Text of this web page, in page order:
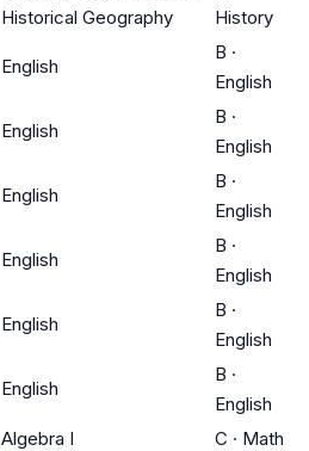
Historical Geography
History
English
B ·
English
English
B ·
English
English
B ·
English
English
B ·
English
English
B ·
English
English
B ·
English
Algebra I C · Math